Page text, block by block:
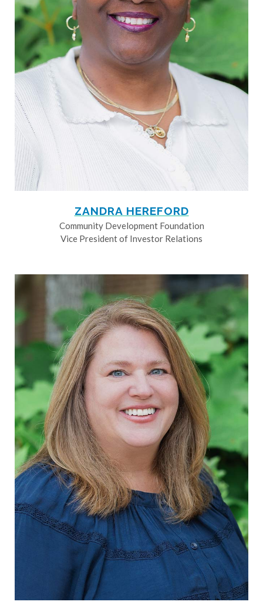
ZANDRA HEREFORD
Community Development Foundation
Vice President of Investor Relations